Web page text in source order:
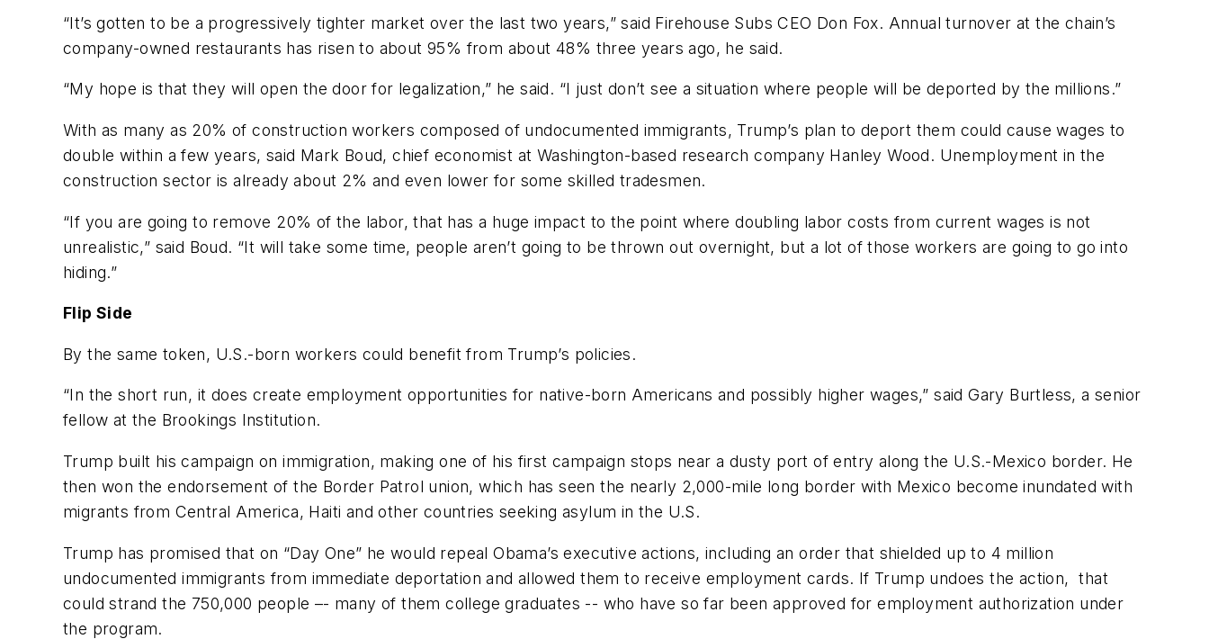
“It’s gotten to be a progressively tighter market over the last two years,” said Firehouse Subs CEO Don Fox. Annual turnover at the chain’s
company-owned restaurants has risen to about 95% from about 48% three years ago, he said.
“My hope is that they will open the door for legalization,” he said. “I just don’t see a situation where people will be deported by the millions.”
With as many as 20% of construction workers composed of undocumented immigrants, Trump’s plan to deport them could cause wages to
double within a few years, said Mark Boud, chief economist at Washington-based research company Hanley Wood. Unemployment in the
construction sector is already about 2% and even lower for some skilled tradesmen.
“If you are going to remove 20% of the labor, that has a huge impact to the point where doubling labor costs from current wages is not
unrealistic,” said Boud. “It will take some time, people aren’t going to be thrown out overnight, but a lot of those workers are going to go into
hiding.”
Flip Side
By the same token, U.S.-born workers could benefit from Trump’s policies.
“In the short run, it does create employment opportunities for native-born Americans and possibly higher wages,” said Gary Burtless, a senior
fellow at the Brookings Institution.
Trump built his campaign on immigration, making one of his first campaign stops near a dusty port of entry along the U.S.-Mexico border. He
then won the endorsement of the Border Patrol union, which has seen the nearly 2,000-mile long border with Mexico become inundated with
migrants from Central America, Haiti and other countries seeking asylum in the U.S.
Trump has promised that on “Day One” he would repeal Obama’s executive actions, including an order that shielded up to 4 million
undocumented immigrants from immediate deportation and allowed them to receive employment cards. If Trump undoes the action, that
could strand the 750,000 people –- many of them college graduates -- who have so far been approved for employment authorization under
the program.